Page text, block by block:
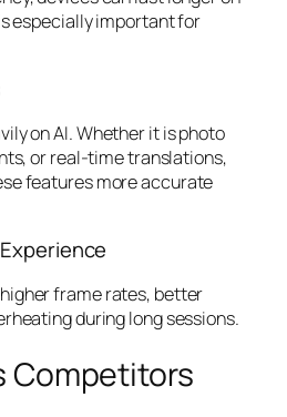
especially important for
on AI. Whether it is photo
or real-time translations,
features more accurate
frame rates, better
during long sessions.
Competitors